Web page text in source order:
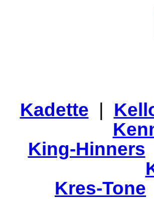
Kadette
King-Hinners
Kres-Tone